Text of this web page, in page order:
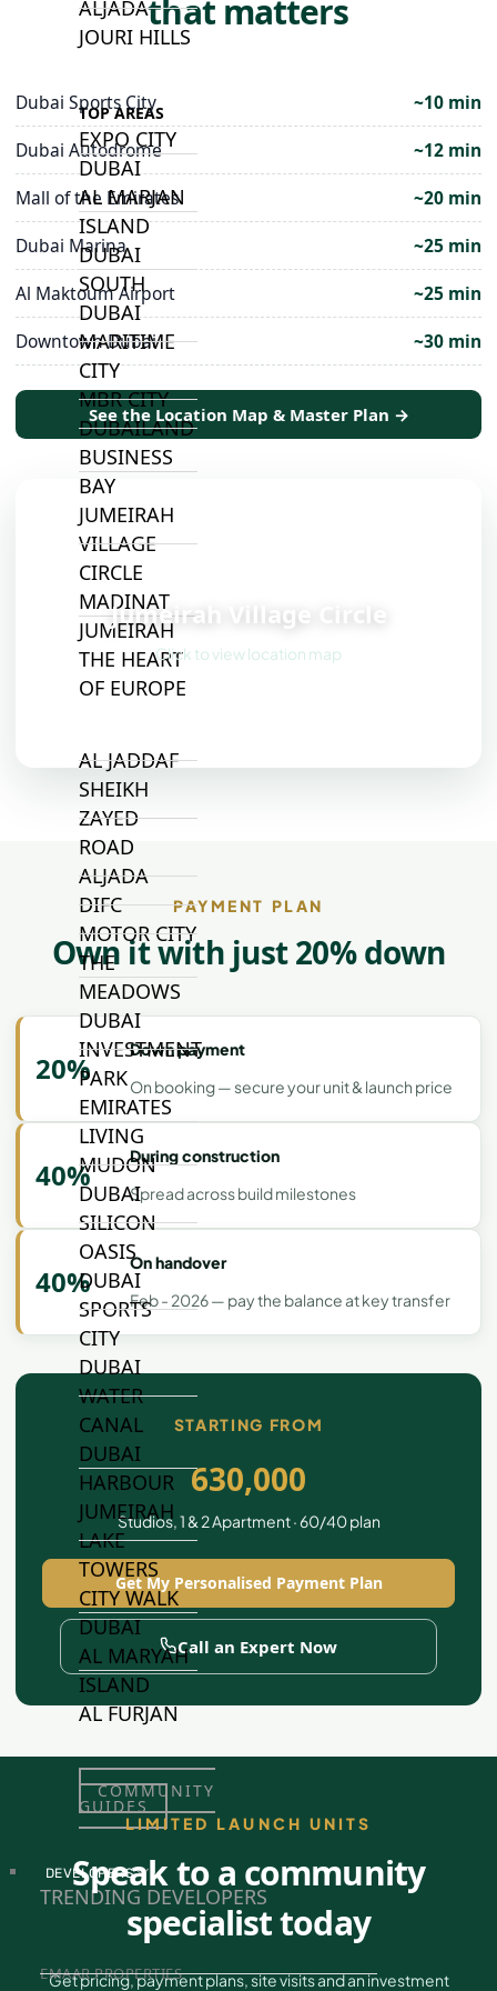
ALJADA
JOURI HILLS
TOP AREAS
EXPO CITY
DUBAI
AL MARJAN
ISLAND
DUBAI
SOUTH
DUBAI
MARITIME
CITY
MBR CITY
DUBAILAND
BUSINESS
BAY
JUMEIRAH
VILLAGE
CIRCLE
MADINAT
JUMEIRAH
THE HEART
OF EUROPE
AL JADDAF
SHEIKH
ZAYED
ROAD
ALJADA
DIFC
MOTOR CITY
THE
MEADOWS
DUBAI
INVESTMENT
PARK
EMIRATES
LIVING
MUDON
DUBAI
SILICON
OASIS
DUBAI
SPORTS
CITY
DUBAI
WATER
CANAL
DUBAI
HARBOUR
JUMEIRAH
LAKE
TOWERS
CITY WALK
DUBAI
AL MARYAH
ISLAND
AL FURJAN
COMMUNITY
GUIDES
DEVELOPERS
TRENDING DEVELOPERS
EMAAR PROPERTIES
that matters
Dubai Sports City
~10 min
Dubai Autodrome
~12 min
Mall of the Emirates
~20 min
Dubai Marina
~25 min
Al Maktoum Airport
~25 min
Downtown Dubai
~30 min
See the Location Map & Master Plan →
Jumeirah Village Circle
Click to view location map
PAYMENT PLAN
Own it with just 20% down
20%
Down payment
On booking — secure your unit & launch price
40%
During construction
Spread across build milestones
40%
On handover
Feb - 2026 — pay the balance at key transfer
STARTING FROM
630,000
Studios, 1 & 2 Apartment · 60/40 plan
Get My Personalised Payment Plan
Call an Expert Now
LIMITED LAUNCH UNITS
Speak to a community
specialist today
Get pricing, payment plans, site visits and an investment